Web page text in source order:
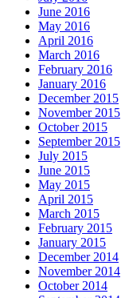
June 2016
May 2016
April 2016
March 2016
February 2016
January 2016
December 2015
November 2015
October 2015
September 2015
July 2015
June 2015
May 2015
April 2015
March 2015
February 2015
January 2015
December 2014
November 2014
October 2014